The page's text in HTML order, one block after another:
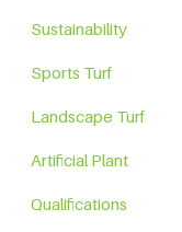
Sustainability
Sports Turf
Landscape Turf
Artificial Plant
Qualifications